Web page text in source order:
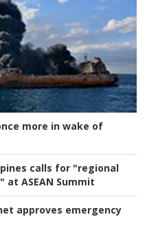
more in wake of
calls for "regional
ASEAN Summit
approves emergency